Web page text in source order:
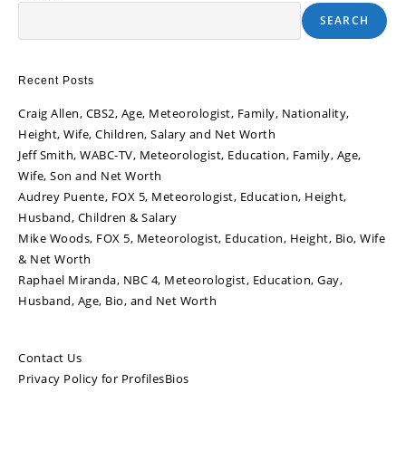
SEARCH
Recent Posts
Craig Allen, CBS2, Age, Meteorologist, Family, Nationality,
Height, Wife, Children, Salary and Net Worth
Jeff Smith, WABC-TV, Meteorologist, Education, Family, Age,
Wife, Son and Net Worth
Audrey Puente, FOX 5, Meteorologist, Education, Height,
Husband, Children & Salary
Mike Woods, FOX 5, Meteorologist, Education, Height, Bio, Wife
& Net Worth
Raphael Miranda, NBC 4, Meteorologist, Education, Gay,
Husband, Age, Bio, and Net Worth
Contact Us
Privacy Policy for ProfilesBios